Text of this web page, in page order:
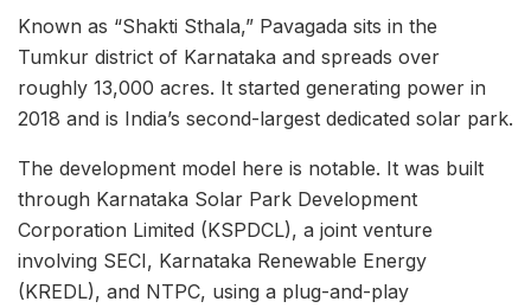
Known as “Shakti Sthala,” Pavagada sits in the
Tumkur district of Karnataka and spreads over
roughly 13,000 acres. It started generating power in
2018 and is India’s second-largest dedicated solar park.
The development model here is notable. It was built
through Karnataka Solar Park Development
Corporation Limited (KSPDCL), a joint venture
involving SECI, Karnataka Renewable Energy
(KREDL), and NTPC, using a plug-and-play